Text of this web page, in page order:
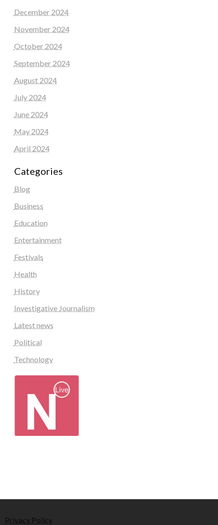
December 2024
November 2024
October 2024
September 2024
August 2024
July 2024
June 2024
May 2024
April 2024
Categories
Blog
Business
Education
Entertainment
Festivals
Health
History
Investigative Journalism
Latest news
Political
Technology
Privacy Policy